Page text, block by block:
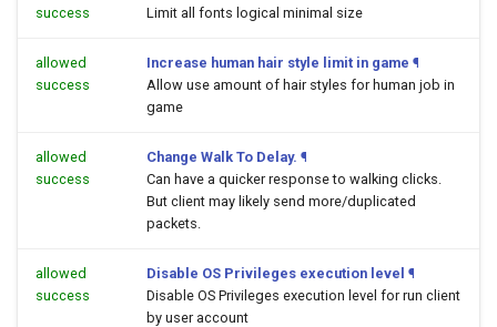
success
Limit all fonts logical minimal size
allowed
success
Increase human hair style limit in game ¶
Allow use amount of hair styles for human job in
game
allowed
success
Change Walk To Delay. ¶
Can have a quicker response to walking clicks.
But client may likely send more/duplicated
packets.
allowed
success
Disable OS Privileges execution level ¶
Disable OS Privileges execution level for run client
by user account